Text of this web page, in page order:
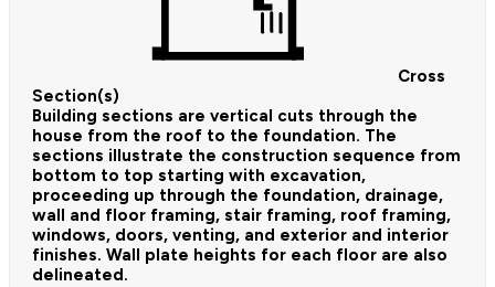
Cross
Section(s)
Building sections are vertical cuts through the
house from the roof to the foundation. The
sections illustrate the construction sequence from
bottom to top starting with excavation,
proceeding up through the foundation, drainage,
wall and floor framing, stair framing, roof framing,
windows, doors, venting, and exterior and interior
finishes. Wall plate heights for each floor are also
delineated.